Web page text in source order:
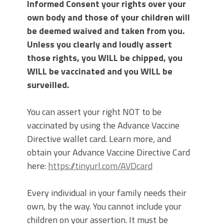
Informed Consent your rights over your
own body and those of your children will
be deemed waived and taken from you.
Unless you clearly and loudly assert
those rights, you WILL be chipped, you
WILL be vaccinated and you WILL be
surveilled.
You can assert your right NOT to be
vaccinated by using the Advance Vaccine
Directive wallet card. Learn more, and
obtain your Advance Vaccine Directive Card
here: https://tinyurl.com/AVDcard
Every individual in your family needs their
own, by the way. You cannot include your
children on your assertion. It must be